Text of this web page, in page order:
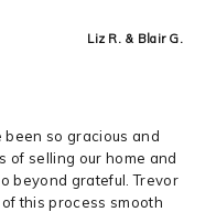
Liz R. & Blair G.
been so gracious and
of selling our home and
beyond grateful. Trevor
this process smooth